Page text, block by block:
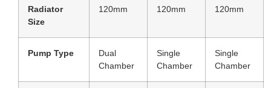
Radiator
Size
120mm 120mm 120mm
Pump Type
Dual
Chamber
Single
Chamber
Single
Chamber